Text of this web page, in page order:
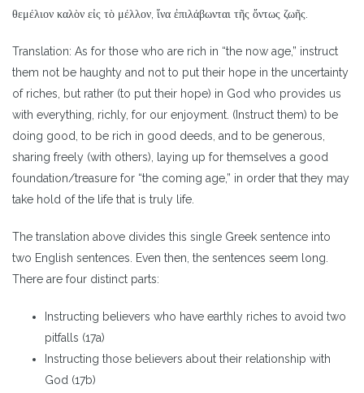
θεμέλιον καλὸν εἰς τὸ μέλλον, ἵνα ἐπιλάβωνται τῆς ὄντως ζωῆς.
Translation: As for those who are rich in “the now age,” instruct
them not be haughty and not to put their hope in the uncertainty
of riches, but rather (to put their hope) in God who provides us
with everything, richly, for our enjoyment. (Instruct them) to be
doing good, to be rich in good deeds, and to be generous,
sharing freely (with others), laying up for themselves a good
foundation/treasure for “the coming age,” in order that they may
take hold of the life that is truly life.
The translation above divides this single Greek sentence into
two English sentences. Even then, the sentences seem long.
There are four distinct parts:
Instructing believers who have earthly riches to avoid two
pitfalls (17a)
Instructing those believers about their relationship with
God (17b)